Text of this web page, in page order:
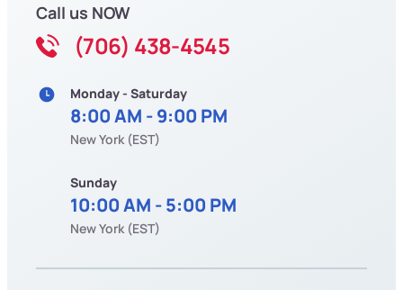
Call us NOW
(706) 438-4545
Monday - Saturday
8:00 AM - 9:00 PM
New York (EST)
Sunday
10:00 AM - 5:00 PM
New York (EST)